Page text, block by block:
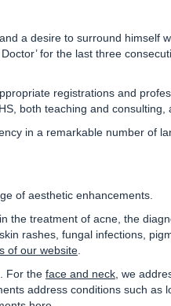
a desire to surround
Doctor’ for the last three
registrations and
both teaching and
in a remarkable number of
of aesthetic enhancements.
the treatment of acne, the
rashes, fungal infections,
of our website
For the face and neck , we
address conditions such